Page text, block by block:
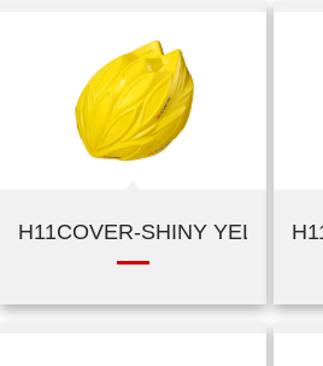
H11COVER-SHINY YELLOW